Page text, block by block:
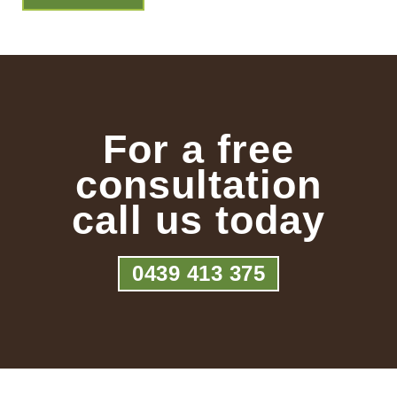
For a free
consultation
call us today
0439 413 375